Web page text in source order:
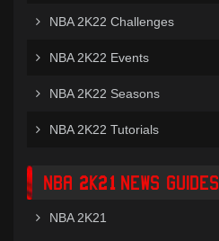
NBA 2K22 Challenges
NBA 2K22 Events
NBA 2K22 Seasons
NBA 2K22 Tutorials
NBA 2K21 NEWS GUIDES
NBA 2K21